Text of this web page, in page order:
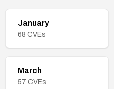
January
68 CVEs
March
57 CVEs